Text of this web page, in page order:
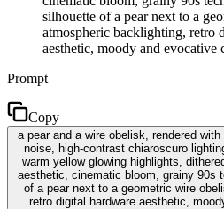
silhouette of a pear next to a
atmospheric backlighting, retro
aesthetic, moody and evocative
Prompt
Copy
a pear and a wire obelisk, rendered
noise, high-contrast chiaroscuro
warm yellow glowing highlights,
aesthetic, cinematic bloom, grainy 90s
of a pear next to a geometric wire
retro digital hardware aesthetic,